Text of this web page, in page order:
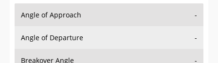
Angle of Approach -
Angle of Departure -
Breakover Angle -